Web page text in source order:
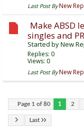
Last Post By New
Make ABSD
singles and
Started byNew
Replies: 0
Views: 0
Last Post By New
Page 1 of 80 1 2
Last